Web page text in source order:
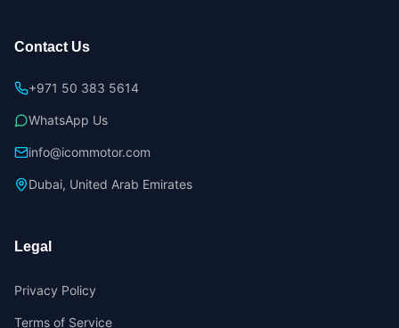
Contact Us
+971 50 383 5614
WhatsApp Us
info@icommotor.com
Dubai, United Arab Emirates
Legal
Privacy Policy
Terms of Service